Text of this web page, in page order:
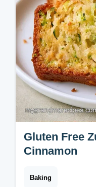
Gluten Free
Cinnamon
Baking